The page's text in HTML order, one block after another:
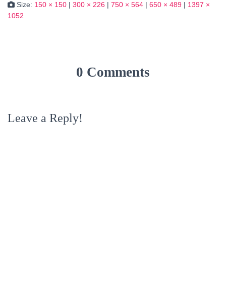
Size: 150 × 150 | 300 × 226 | 750 × 564 | 650 × 489 | 1397 ×
1052
0 Comments
Leave a Reply!